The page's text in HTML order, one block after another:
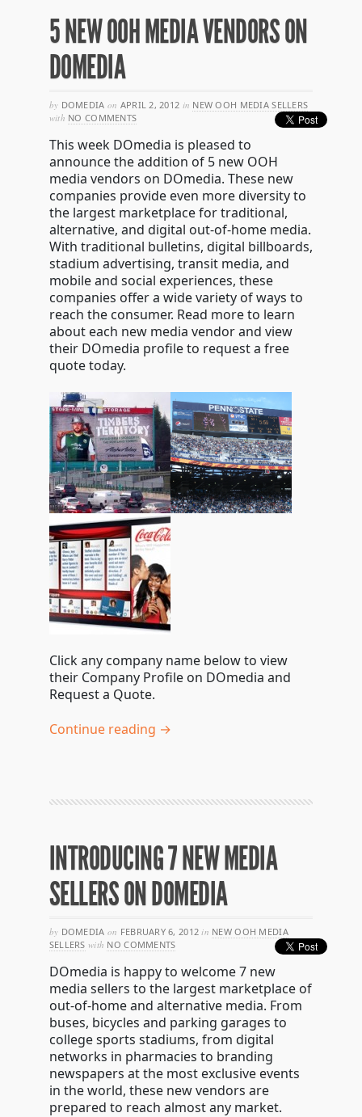
5 NEW OOH MEDIA VENDORS ON
DOMEDIA
by DOMEDIA on APRIL 2, 2012 in NEW OOH MEDIA SELLERS
with NO COMMENTS
This week DOmedia is pleased to
announce the addition of 5 new OOH
media vendors on DOmedia. These new
companies provide even more diversity to
the largest marketplace for traditional,
alternative, and digital out-of-home media.
With traditional bulletins, digital billboards,
stadium advertising, transit media, and
mobile and social experiences, these
companies offer a wide variety of ways to
reach the consumer. Read more to learn
about each new media vendor and view
their DOmedia profile to request a free
quote today.
Click any company name below to view
their Company Profile on DOmedia and
Request a Quote.
Continue reading →
INTRODUCING 7 NEW MEDIA
SELLERS ON DOMEDIA
by DOMEDIA on FEBRUARY 6, 2012in NEW OOH MEDIA
SELLERS with NO COMMENTS
DOmedia is happy to welcome 7 new
media sellers to the largest marketplace of
out-of-home and alternative media. From
buses, bicycles and parking garages to
college sports stadiums, from digital
networks in pharmacies to branding
newspapers at the most exclusive events
in the world, these new vendors are
prepared to reach almost any market.